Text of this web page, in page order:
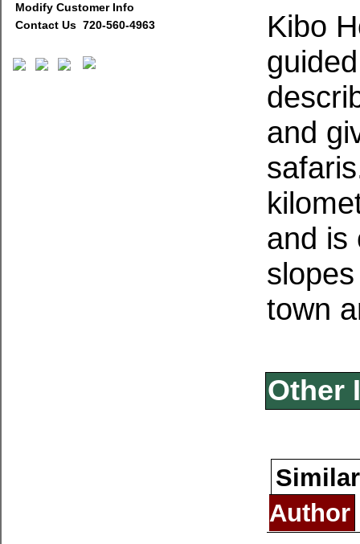
Modify Customer Info
Contact Us 720-560-4963
Kibo
and
and is
town
Other
Author